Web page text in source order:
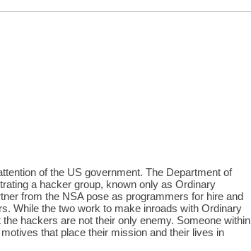
of the US government. The Department of
a hacker group, known only as Ordinary
from the NSA pose as programmers for hire and
While the two work to make inroads with Ordinary
hackers are not their only enemy. Someone within
that place their mission and their lives in